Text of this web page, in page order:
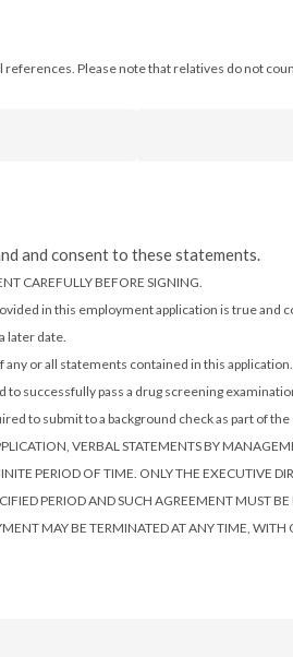
Please note that relatives do not
and consent to these statements.
CAREFULLY BEFORE SIGNING.
in this employment application is true
later date.
or all statements contained in this
to successfully pass a drug screening
to submit to a background check as part of
VERBAL STATEMENTS BY
PERIOD OF TIME. ONLY THE EXECUTIVE
PERIOD AND SUCH AGREEMENT MUST
MAY BE TERMINATED AT ANY TIME,